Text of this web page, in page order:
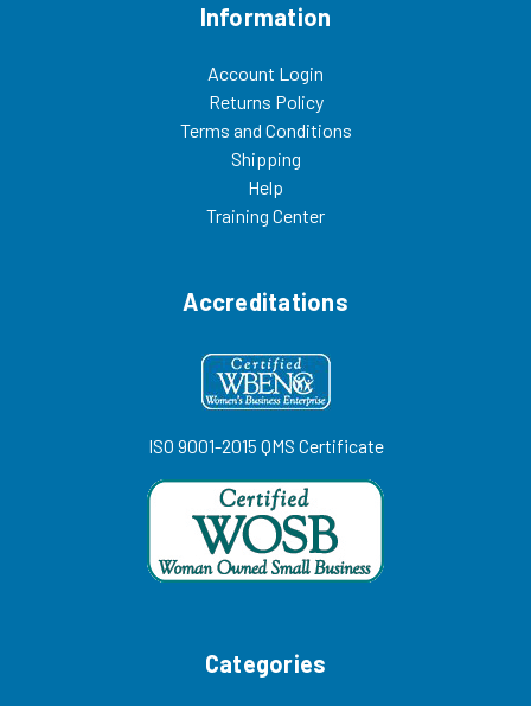
Information
Account Login
Returns Policy
Terms and Conditions
Shipping
Help
Training Center
Accreditations
ISO 9001-2015 QMS Certificate
Categories